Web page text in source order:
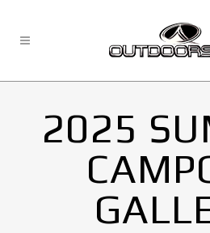
2025